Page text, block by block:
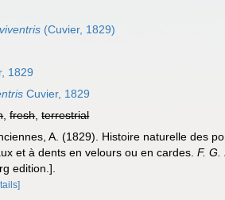
(Cuvier, 1829)
1829
Cuvier, 1829
,fresh,terrestrial
A. (1829). Histoire naturelle des
et à dents en velours ou en cardes.F. G.
edition.].